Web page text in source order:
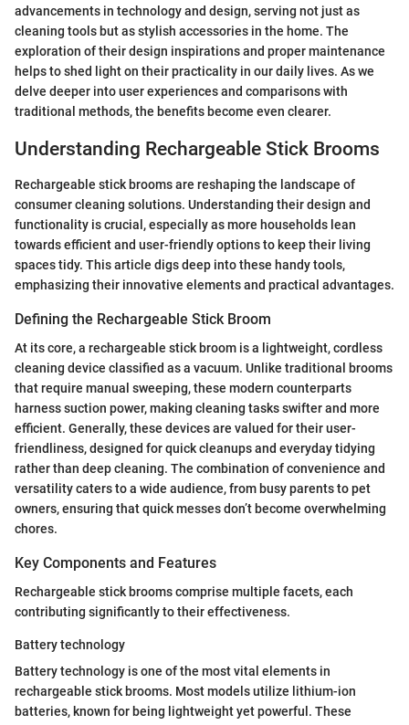
advancements in technology and design, serving not just as
cleaning tools but as stylish accessories in the home. The
exploration of their design inspirations and proper maintenance
helps to shed light on their practicality in our daily lives. As we
delve deeper into user experiences and comparisons with
traditional methods, the benefits become even clearer.
Understanding Rechargeable Stick Brooms
Rechargeable stick brooms are reshaping the landscape of
consumer cleaning solutions. Understanding their design and
functionality is crucial, especially as more households lean
towards efficient and user-friendly options to keep their living
spaces tidy. This article digs deep into these handy tools,
emphasizing their innovative elements and practical advantages.
Defining the Rechargeable Stick Broom
At its core, a rechargeable stick broom is a lightweight, cordless
cleaning device classified as a vacuum. Unlike traditional brooms
that require manual sweeping, these modern counterparts
harness suction power, making cleaning tasks swifter and more
efficient. Generally, these devices are valued for their user-
friendliness, designed for quick cleanups and everyday tidying
rather than deep cleaning. The combination of convenience and
versatility caters to a wide audience, from busy parents to pet
owners, ensuring that quick messes don’t become overwhelming
chores.
Key Components and Features
Rechargeable stick brooms comprise multiple facets, each
contributing significantly to their effectiveness.
Battery technology
Battery technology is one of the most vital elements in
rechargeable stick brooms. Most models utilize lithium-ion
batteries, known for being lightweight yet powerful. These